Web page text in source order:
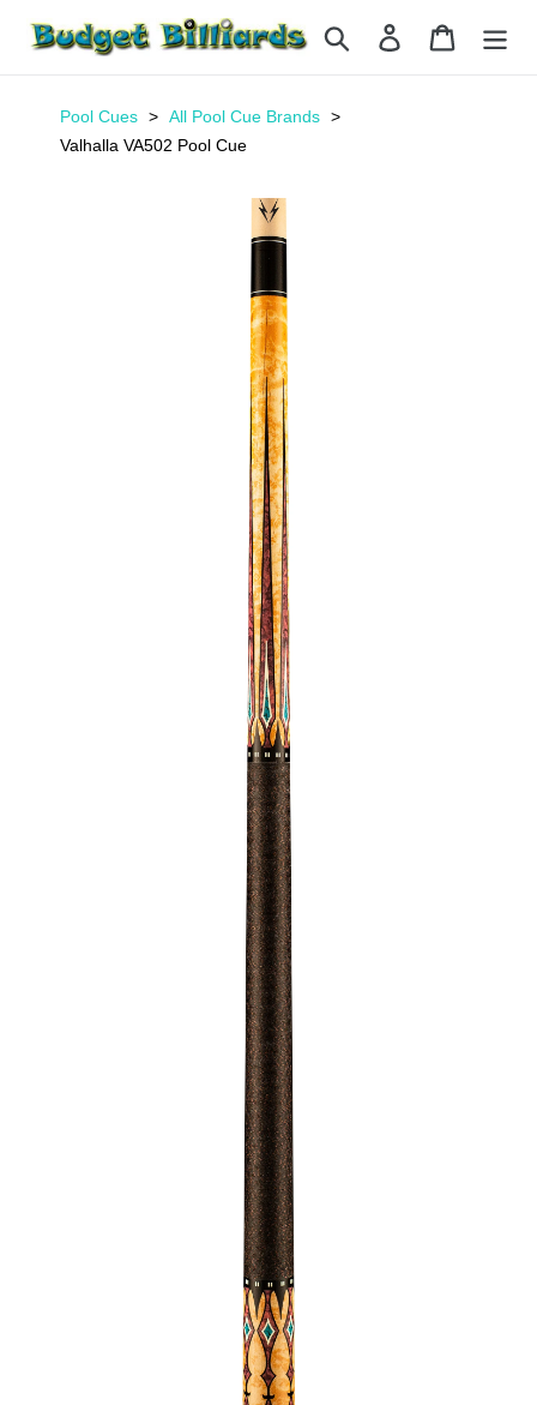
Search Log in Cart
Pool Cues
All Pool Cue Brands
Valhalla VA502 Pool Cue